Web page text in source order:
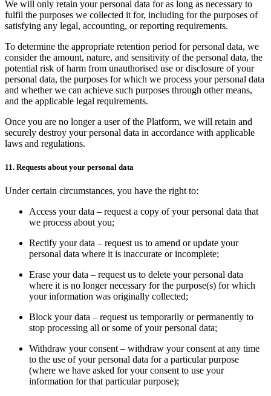
We will only retain your personal data for as long as necessary to
fulfil the purposes we collected it for, including for the purposes of
satisfying any legal, accounting, or reporting requirements.
To determine the appropriate retention period for personal data, we
consider the amount, nature, and sensitivity of the personal data, the
potential risk of harm from unauthorised use or disclosure of your
personal data, the purposes for which we process your personal data
and whether we can achieve such purposes through other means,
and the applicable legal requirements.
Once you are no longer a user of the Platform, we will retain and
securely destroy your personal data in accordance with applicable
laws and regulations.
11. Requests about your personal data
Under certain circumstances, you have the right to:
Access your data – request a copy of your personal data that
we process about you;
Rectify your data – request us to amend or update your
personal data where it is inaccurate or incomplete;
Erase your data – request us to delete your personal data
where it is no longer necessary for the purpose(s) for which
your information was originally collected;
Block your data – request us temporarily or permanently to
stop processing all or some of your personal data;
Withdraw your consent – withdraw your consent at any time
to the use of your personal data for a particular purpose
(where we have asked for your consent to use your
information for that particular purpose);